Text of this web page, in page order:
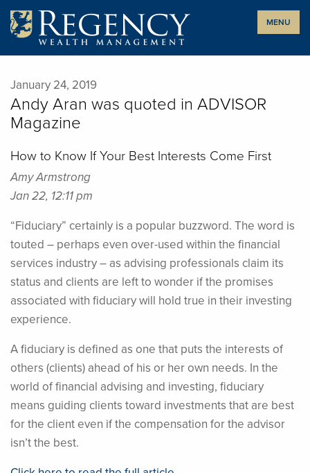
Skip
content
MENU
January 24, 2019
Andy Aran was quoted in ADVISOR
Magazine
How to Know If Your Best Interests Come First
Amy Armstrong
Jan 22, 12:11 pm
“Fiduciary” certainly is a popular buzzword. The word is
touted – perhaps even over-used within the financial
services industry – as advising professionals claim its
status and clients are left to wonder if the promises
associated with fiduciary will hold true in their investing
experience.
A fiduciary is defined as one that puts the interests of
others (clients) ahead of his or her own needs. In the
world of financial advising and investing, fiduciary
means guiding clients toward investments that are best
for the client even if the compensation for the advisor
isn’t the best.